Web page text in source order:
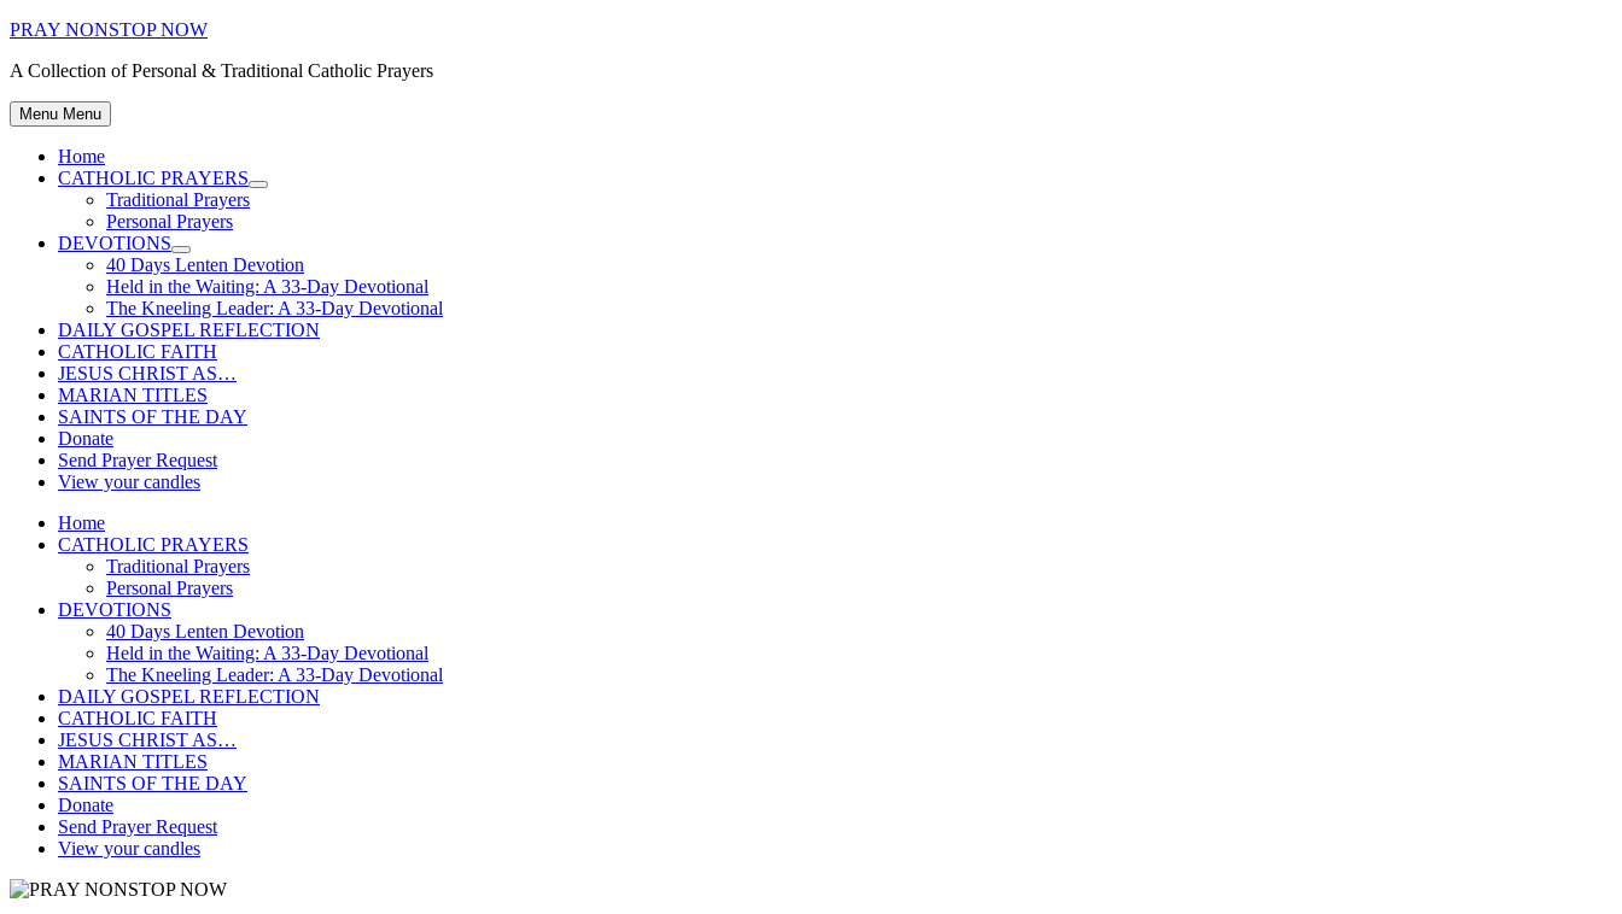
Skip
content
PRAY NONSTOP NOW
A Collection of Personal & Traditional Catholic Prayers
Menu Menu
Home
CATHOLIC PRAYERS
Show
Traditional Prayers
Personal Prayers
DEVOTIONS
Show
sub
menu
40 Days Lenten Devotion
Held in the Waiting: A 33-Day Devotional
The Kneeling Leader: A 33-Day Devotional
DAILY GOSPEL REFLECTION
CATHOLIC FAITH
JESUS CHRIST AS…
MARIAN TITLES
SAINTS OF THE DAY
Donate
Send Prayer Request
View your candles
Home
CATHOLIC PRAYERS
Traditional Prayers
Personal Prayers
DEVOTIONS
40 Days Lenten Devotion
Held in the Waiting: A 33-Day Devotional
The Kneeling Leader: A 33-Day Devotional
DAILY GOSPEL REFLECTION
CATHOLIC FAITH
JESUS CHRIST AS…
MARIAN TITLES
SAINTS OF THE DAY
Donate
Send Prayer Request
View your candles